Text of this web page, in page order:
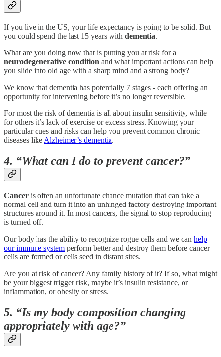
If you live in the US, your life expectancy is going to be solid. But
you could spend the last 15 years with dementia.
What are you doing now that is putting you at risk for a
neurodegenerative condition and what important actions can help
you slide into old age with a sharp mind and a strong body?
We know that dementia has potentially 7 stages - each offering an
opportunity for intervening before it’s no longer reversible.
For most the risk of dementia is all about insulin sensitivity, while
for others it’s lack of exercise or excess stress. Knowing your
particular cues and risks can help you prevent common chronic
diseases like Alzheimer’s dementia.
4. “What can I do to prevent cancer?”
Cancer is often an unfortunate chance mutation that can take a
normal cell and turn it into an unhinged factory destroying important
structures around it. In most cancers, the signal to stop reproducing
is turned off.
Our body has the ability to recognize rogue cells and we can help
our immune system perform better and destroy them before cancer
cells are formed or cells seed in distant sites.
Are you at risk of cancer? Any family history of it? If so, what might
be your biggest trigger risk, maybe it’s insulin resistance, or
inflammation, or obesity or stress.
5. “Is my body composition changing
appropriately with age?”